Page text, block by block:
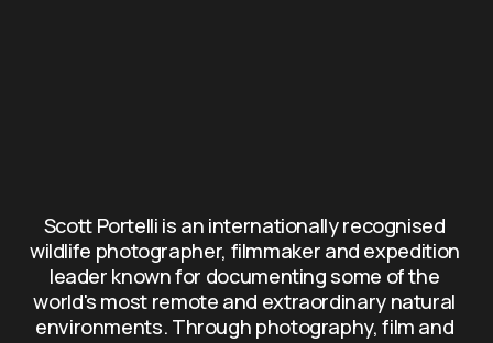
Scott Portelli is an internationally recognised
wildlife photographer, filmmaker and expedition
leader known for documenting some of the
world's most remote and extraordinary natural
environments. Through photography, film and